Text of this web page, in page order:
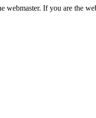
webmaster. If you are the